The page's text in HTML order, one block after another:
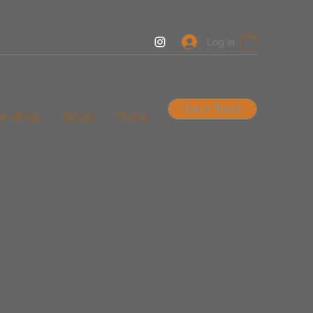
Log In
drop Shop More Get In Touch